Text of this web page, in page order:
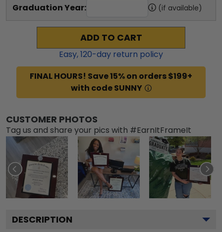
Graduation Year: (if available)
ADD TO CART
Easy,120-day return policy
FINAL HOURS! Save 15% on orders $199+
with code SUNNY
CUSTOMER PHOTOS
Tag us and share your pics with #EarnItFrameIt
DESCRIPTION